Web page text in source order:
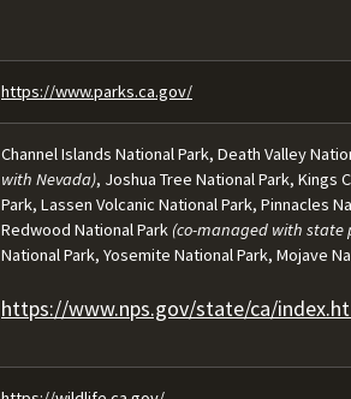
https://www.parks.ca.gov/
Channel Islands National Park, Death Valley
with Nevada), Joshua Tree National Park, Kings
Park, Lassen Volcanic National Park, Pinnacles
Redwood National Park (co-managed with state
National Park, Yosemite National Park, Mojave
https://www.nps.gov/state/ca/